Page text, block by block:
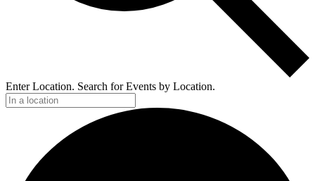
Enter Location. Search for Events by Location.